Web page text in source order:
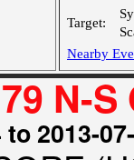
Target:
Nearby
N-
2013-